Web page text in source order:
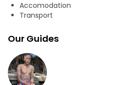
spot to relax, swim, and swing into
hiking. A picnic lunch and free time
and anyone looking to escape into
of Tanzania’s outdoors. It includes
guided tours, and accommodation.
Accomodation
Transport
Our Guides